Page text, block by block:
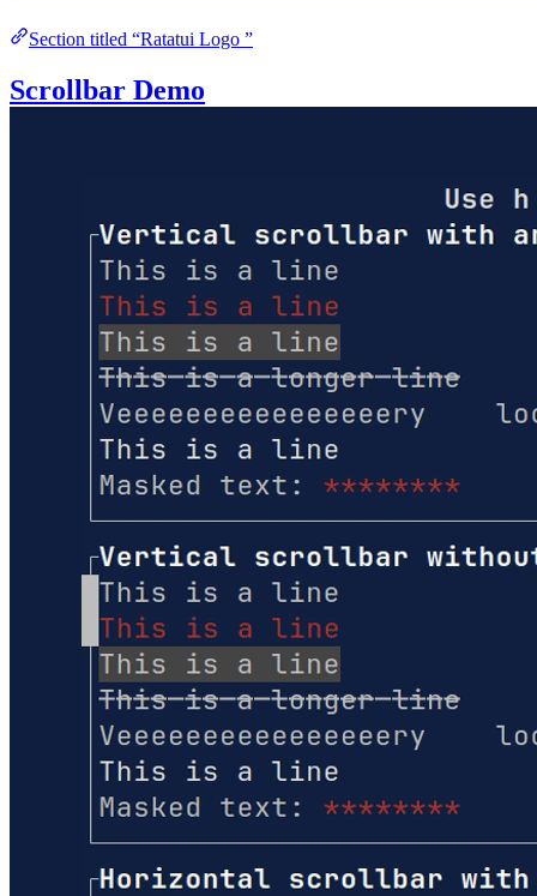
Section titled “Ratatui Logo ”
Scrollbar Demo